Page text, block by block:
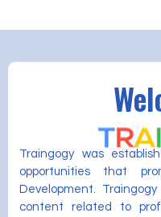
Traingogy was
opportunities that
Development.
content related to